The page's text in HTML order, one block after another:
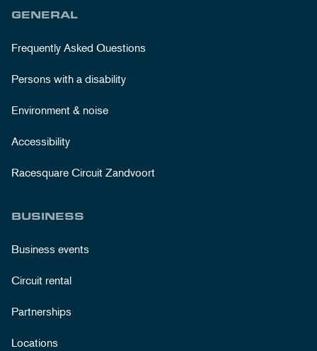
GENERAL
Frequently Asked Questions
Persons with a disability
Environment & noise
Accessibility
Racesquare Circuit Zandvoort
BUSINESS
Business events
Circuit rental
Partnerships
Locations